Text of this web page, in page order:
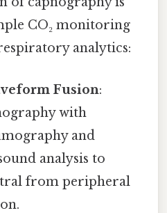
CO₂ monitoring
analytics:
Fusion:
with
and
analysis to
from peripheral